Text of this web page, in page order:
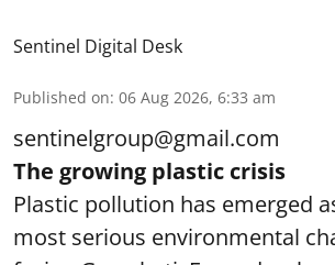
Sentinel Digital Desk
Published on: 06 Aug 2026, 6:33 am
sentinelgroup@gmail.com
The growing plastic crisis
Plastic pollution has emerged
most serious environmental